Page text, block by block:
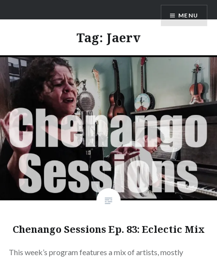
to ANDRU BEMIS MENU
Tag: Jaerv
Chenango Sessions Ep. 83: Eclectic Mix
This week’s program features a mix of artists, mostly